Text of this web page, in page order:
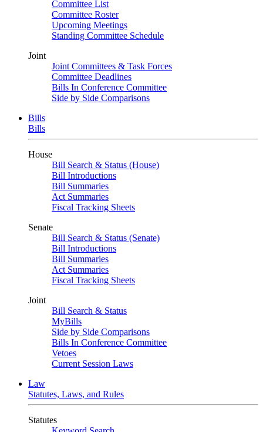
Committee List
Committee Roster
Upcoming Meetings
Standing Committee Schedule
Joint
Joint Committees & Task Forces
Committee Deadlines
Bills In Conference Committee
Side by Side Comparisons
Bills
Bills
House
Bill Search & Status (House)
Bill Introductions
Bill Summaries
Act Summaries
Fiscal Tracking Sheets
Senate
Bill Search & Status (Senate)
Bill Introductions
Bill Summaries
Act Summaries
Fiscal Tracking Sheets
Joint
Bill Search & Status
MyBills
Side by Side Comparisons
Bills In Conference Committee
Vetoes
Current Session Laws
Law
Statutes, Laws, and Rules
Statutes